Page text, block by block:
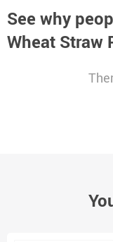
See why
Wheat Straw